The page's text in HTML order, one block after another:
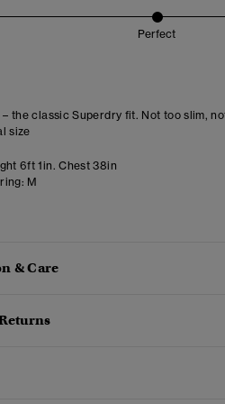
Perfect
the classic Superdry fit. Not too slim,
size
6ft 1in. Chest 38in
M
& Care